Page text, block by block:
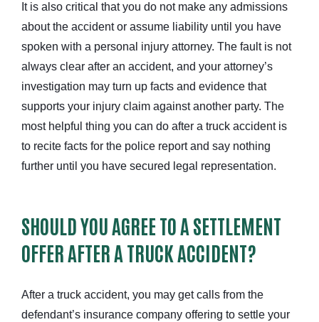
It is also critical that you do not make any admissions
about the accident or assume liability until you have
spoken with a personal injury attorney. The fault is not
always clear after an accident, and your attorney’s
investigation may turn up facts and evidence that
supports your injury claim against another party. The
most helpful thing you can do after a truck accident is
to recite facts for the police report and say nothing
further until you have secured legal representation.
SHOULD YOU AGREE TO A SETTLEMENT
OFFER AFTER A TRUCK ACCIDENT?
After a truck accident, you may get calls from the
defendant’s insurance company offering to settle your